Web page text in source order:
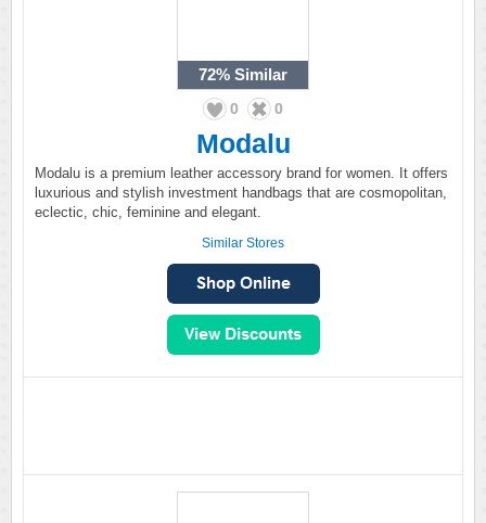
72% Similar
0 0
Modalu
Modalu is a premium leather accessory brand for women. It offers
luxurious and stylish investment handbags that are cosmopolitan,
eclectic, chic, feminine and elegant.
Similar Stores